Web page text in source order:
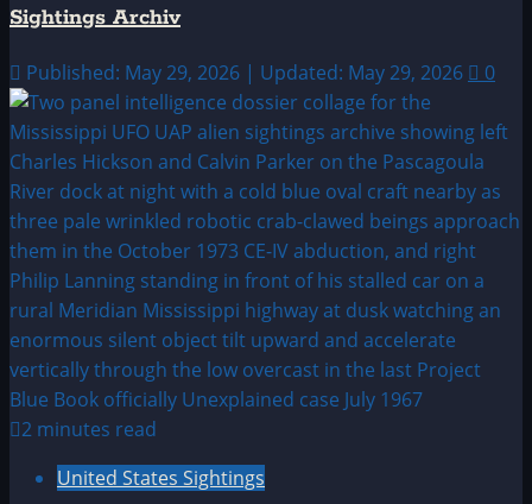
Sightings Archiv
Published: May 29, 2026 | Updated: May 29, 2026 0
2 minutes read
United States Sightings